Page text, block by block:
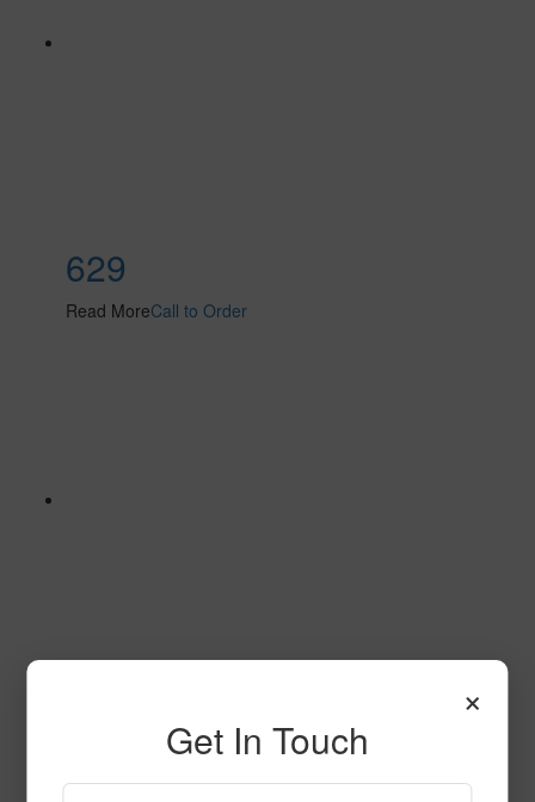
629
Read MoreCall to Order
×
Get In Touch